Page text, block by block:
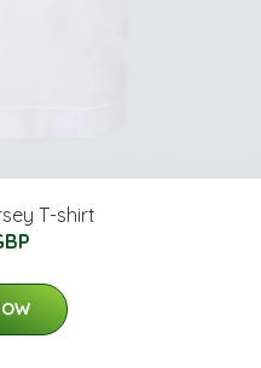
T-shirt